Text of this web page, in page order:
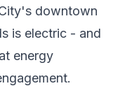
downtown
is electric - and
energy